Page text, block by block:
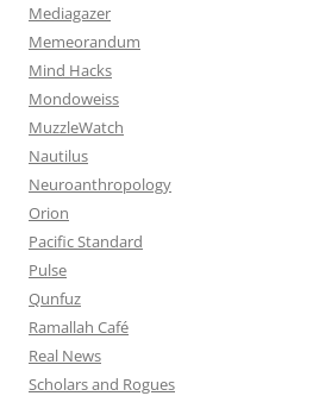
Mediagazer
Memeorandum
Mind Hacks
Mondoweiss
MuzzleWatch
Nautilus
Neuroanthropology
Orion
Pacific Standard
Pulse
Qunfuz
Ramallah Café
Real News
Scholars and Rogues